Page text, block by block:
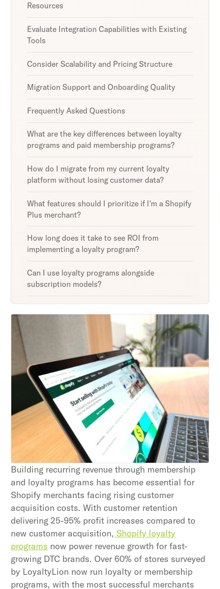
Resources
Evaluate Integration Capabilities with Existing
Tools
Consider Scalability and Pricing Structure
Migration Support and Onboarding Quality
Frequently Asked Questions
What are the key differences between loyalty
programs and paid membership programs?
How do I migrate from my current loyalty
platform without losing customer data?
What features should I prioritize if I'm a Shopify
Plus merchant?
How long does it take to see ROI from
implementing a loyalty program?
Can I use loyalty programs alongside
subscription models?
Building recurring revenue through membership
and loyalty programs has become essential for
Shopify merchants facing rising customer
acquisition costs. With customer retention
delivering 25-95% profit increases compared to
new customer acquisition, Shopify loyalty
programs now power revenue growth for fast-
growing DTC brands. Over 60% of stores surveyed
by LoyaltyLion now run loyalty or membership
programs, with the most successful merchants
Unlock retention secrets
Discover the latest in customer retention
strategies and loyalty program innovations with
our expert insights.
Subscribe
By clicking Sign Up you're confirming that you agree with
our Terms and Conditions.